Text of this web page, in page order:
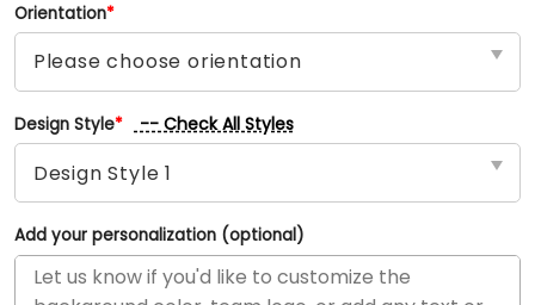
Orientation*
Design Style* -- Check All Styles
Add your personalization (optional)